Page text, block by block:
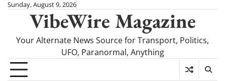
SkipSunday, August 9, 2026
VibeWire Magazine
Your Alternate News Source for Transport, Politics,
UFO, Paranormal, Anything